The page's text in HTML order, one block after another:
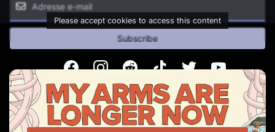
Please accept cookies to access this content
Subscribe
FacebookInstagramReddit TikTok Twitter Youtube
© Copyright 2026 Jackbox Games. All rights reserved.
Conditions d'utilisation Politique de confidentialité